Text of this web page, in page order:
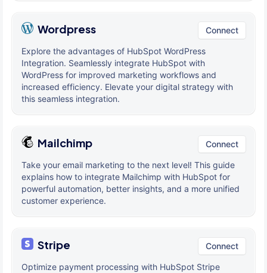
Wordpress Connect
Explore the advantages of HubSpot WordPress
Integration. Seamlessly integrate HubSpot with
WordPress for improved marketing workflows and
increased efficiency. Elevate your digital strategy with
this seamless integration.
Mailchimp Connect
Take your email marketing to the next level! This guide
explains how to integrate Mailchimp with HubSpot for
powerful automation, better insights, and a more unified
customer experience.
Stripe Connect
Optimize payment processing with HubSpot Stripe